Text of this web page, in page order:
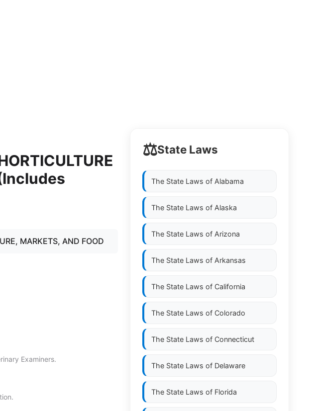
MARKETS, AND FOOD
Examiners.
⚖️State Laws
The State Laws of Alabama
The State Laws of Alaska
The State Laws of Arizona
The State Laws of Arkansas
The State Laws of California
The State Laws of Colorado
The State Laws of Connecticut
The State Laws of Delaware
The State Laws of Florida